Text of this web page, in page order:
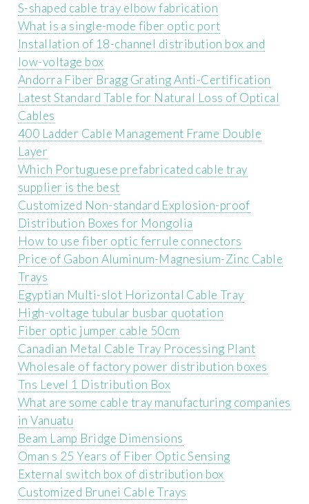
S-shaped cable tray elbow fabrication
What is a single-mode fiber optic port
Installation of 18-channel distribution box and
low-voltage box
Andorra Fiber Bragg Grating Anti-Certification
Latest Standard Table for Natural Loss of Optical
Cables
400 Ladder Cable Management Frame Double
Layer
Which Portuguese prefabricated cable tray
supplier is the best
Customized Non-standard Explosion-proof
Distribution Boxes for Mongolia
How to use fiber optic ferrule connectors
Price of Gabon Aluminum-Magnesium-Zinc Cable
Trays
Egyptian Multi-slot Horizontal Cable Tray
High-voltage tubular busbar quotation
Fiber optic jumper cable 50cm
Canadian Metal Cable Tray Processing Plant
Wholesale of factory power distribution boxes
Tns Level 1 Distribution Box
What are some cable tray manufacturing companies
in Vanuatu
Beam Lamp Bridge Dimensions
Oman s 25 Years of Fiber Optic Sensing
External switch box of distribution box
Customized Brunei Cable Trays